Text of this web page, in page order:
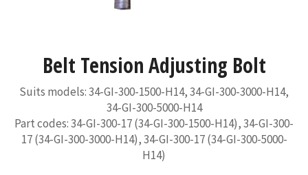
Belt Tension Adjusting Bolt
Suits models: 34-GI-300-1500-H14, 34-GI-300-3000-H14,
34-GI-300-5000-H14
Part codes: 34-GI-300-17 (34-GI-300-1500-H14), 34-GI-300-
17 (34-GI-300-3000-H14), 34-GI-300-17 (34-GI-300-5000-
H14)